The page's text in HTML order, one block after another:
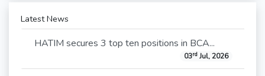
Latest News
HATIM secures 3 top ten positions in BCA...
03rdJul, 2026